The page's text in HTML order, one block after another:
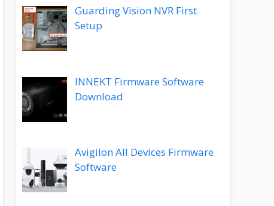
Guarding Vision NVR First
Setup
INNEKT Firmware Software
Download
Avigilon All Devices Firmware
Software